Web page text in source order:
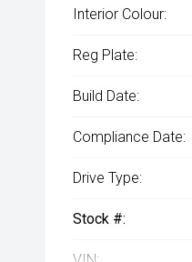
Interior Colour:
Reg Plate:
Build Date:
Compliance Date:
Drive Type:
Stock #: